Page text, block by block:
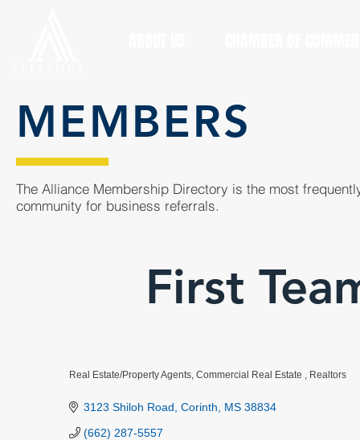
MEMBERS
The Alliance Membership Directory is the most
community for business referrals.
First
Real Estate/Property Agents Commercial Real Estate Realtors
3123 Shiloh Road Corinth MS 38834
(662) 287-5557